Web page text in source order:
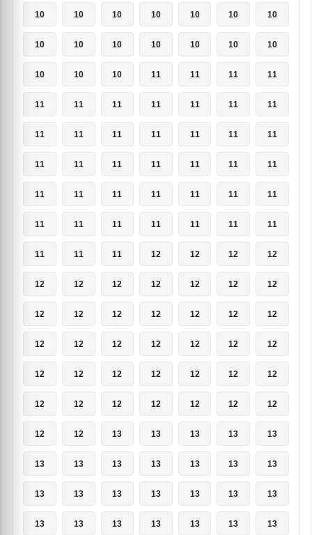
10 10 10 10 10 10 10
10 10 10 10 10 10 10
10 10 10 11 11 11 11
11 11 11 11 11 11 11
11 11 11 11 11 11 11
11 11 11 11 11 11 11
11 11 11 11 11 11 11
11 11 11 11 11 11 11
11 11 11 12 12 12 12
12 12 12 12 12 12 12
12 12 12 12 12 12 12
12 12 12 12 12 12 12
12 12 12 12 12 12 12
12 12 12 12 12 12 12
12 12 13 13 13 13 13
13 13 13 13 13 13 13
13 13 13 13 13 13 13
13 13 13 13 13 13 13